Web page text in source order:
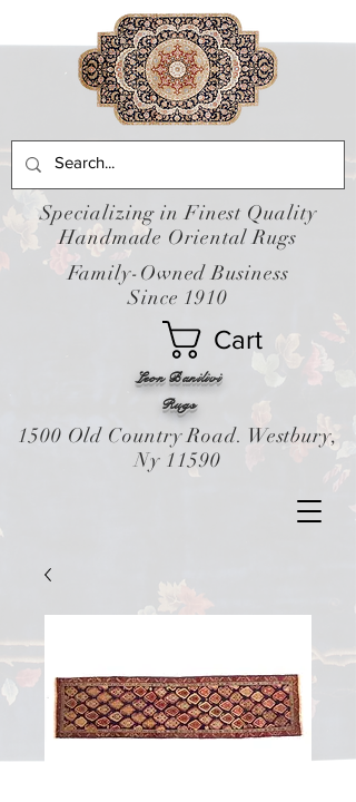
Leon Banilivi
Cart
Rugs
Specializing in Finest Quality
Handmade Oriental Rugs
Family-Owned Business
Since 1910
1500 Old Country Road. Westbury,
Ny 11590